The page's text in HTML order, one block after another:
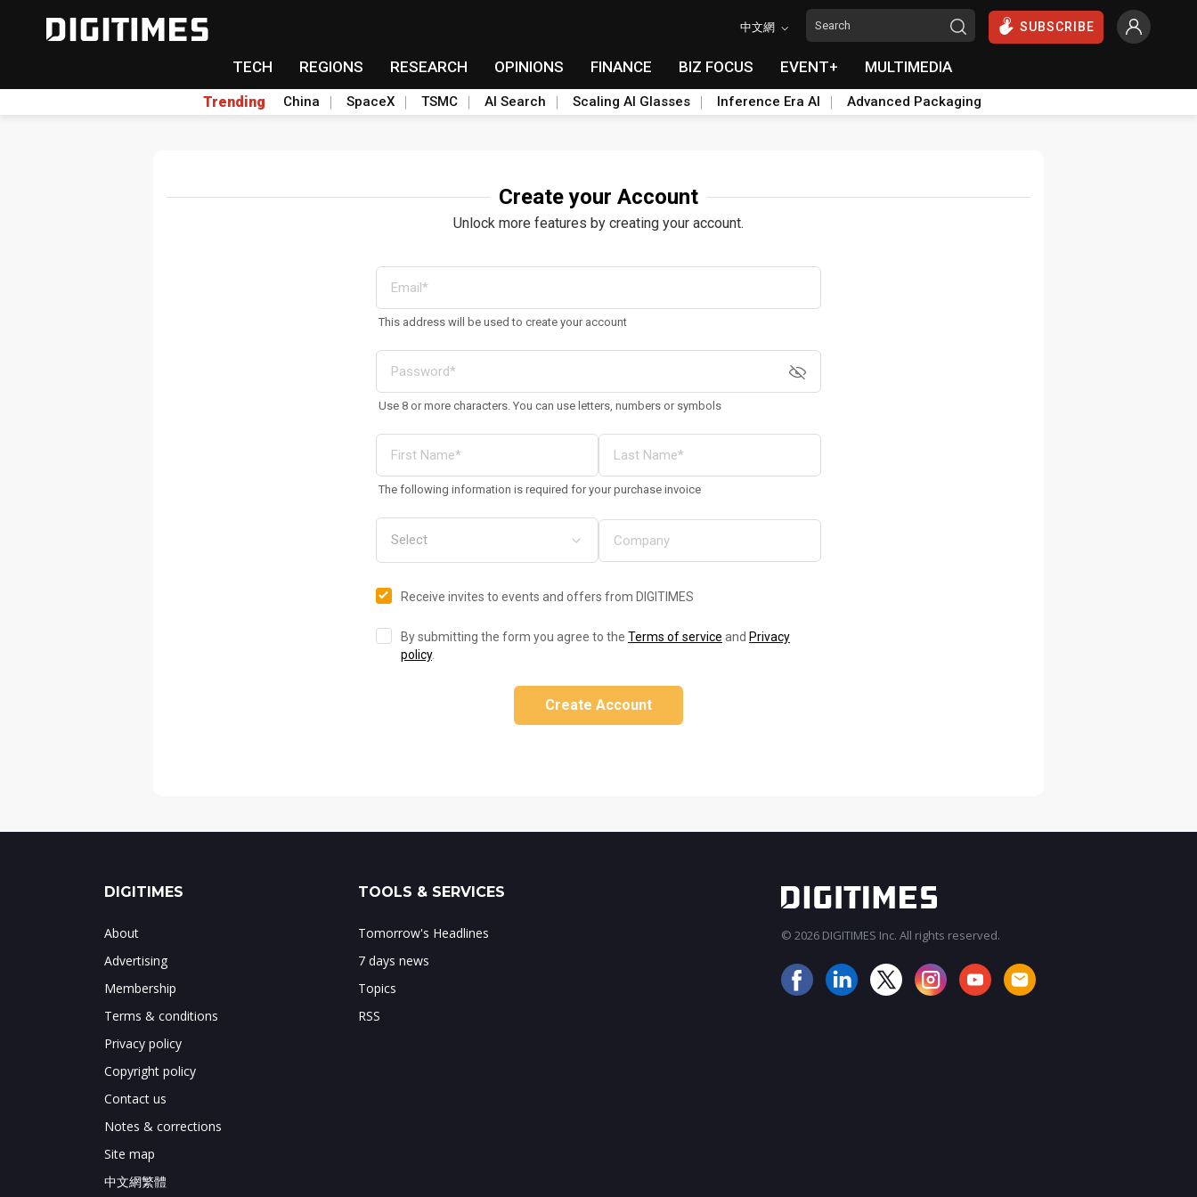
中文網 SUBSCRIBE
TECH REGIONS RESEARCH OPINIONS FINANCE BIZ FOCUS EVENT+ MULTIMEDIA
Trending China SpaceX TSMC AI Search Scaling AI Glasses Inference Era AI Advanced Packaging
Create your Account
Unlock more features by creating your account.
This address will be used to create your account
Use 8 or more characters. You can use letters, numbers or symbols
The following information is required for your purchase invoice
Receive invites to events and offers from DIGITIMES
By submitting the form you agree to the Terms of service and Privacy
policy.
Create Account
DIGITIMES
About
Advertising
Membership
Terms & conditions
Privacy policy
Copyright policy
Contact us
Notes & corrections
Site map
中文網繁體
TOOLS & SERVICES
Tomorrow's Headlines
7 days news
Topics
RSS
© 2026 DIGITIMES Inc. All rights reserved.